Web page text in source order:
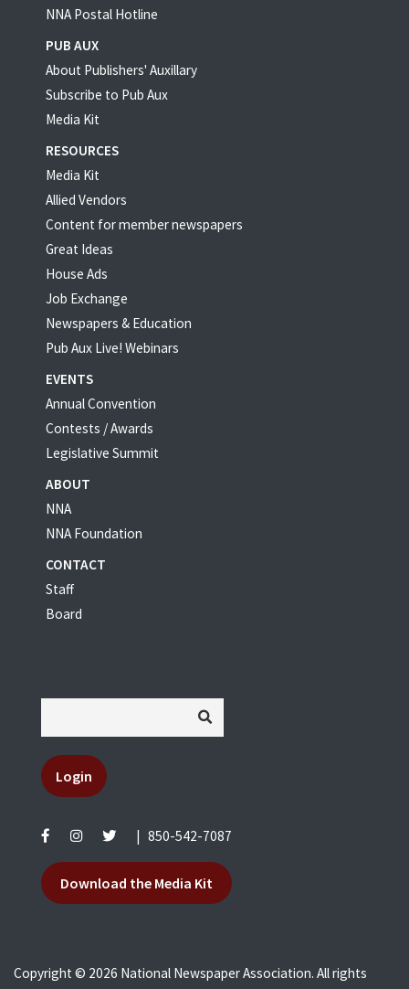
NNA Postal Hotline
PUB AUX
About Publishers' Auxillary
Subscribe to Pub Aux
Media Kit
RESOURCES
Media Kit
Allied Vendors
Content for member newspapers
Great Ideas
House Ads
Job Exchange
Newspapers & Education
Pub Aux Live! Webinars
EVENTS
Annual Convention
Contests / Awards
Legislative Summit
ABOUT
NNA
NNA Foundation
CONTACT
Staff
Board
Login
850-542-7087
Download the Media Kit
Copyright © 2026 National Newspaper Association. All rights